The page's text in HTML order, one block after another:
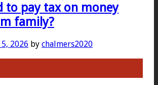
to pay tax on money
family?
2026 by chalmers2020